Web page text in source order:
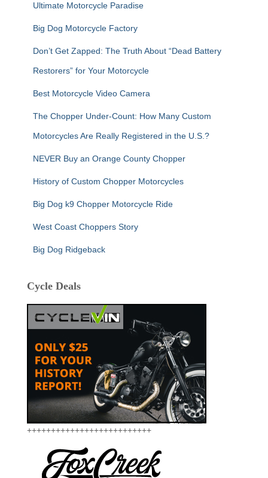
Ultimate Motorcycle Paradise
Big Dog Motorcycle Factory
Don’t Get Zapped: The Truth About “Dead Battery
Restorers” for Your Motorcycle
Best Motorcycle Video Camera
The Chopper Under-Count: How Many Custom
Motorcycles Are Really Registered in the U.S.?
NEVER Buy an Orange County Chopper
History of Custom Chopper Motorcycles
Big Dog k9 Chopper Motorcycle Ride
West Coast Choppers Story
Big Dog Ridgeback
Cycle Deals
++++++++++++++++++++++++++